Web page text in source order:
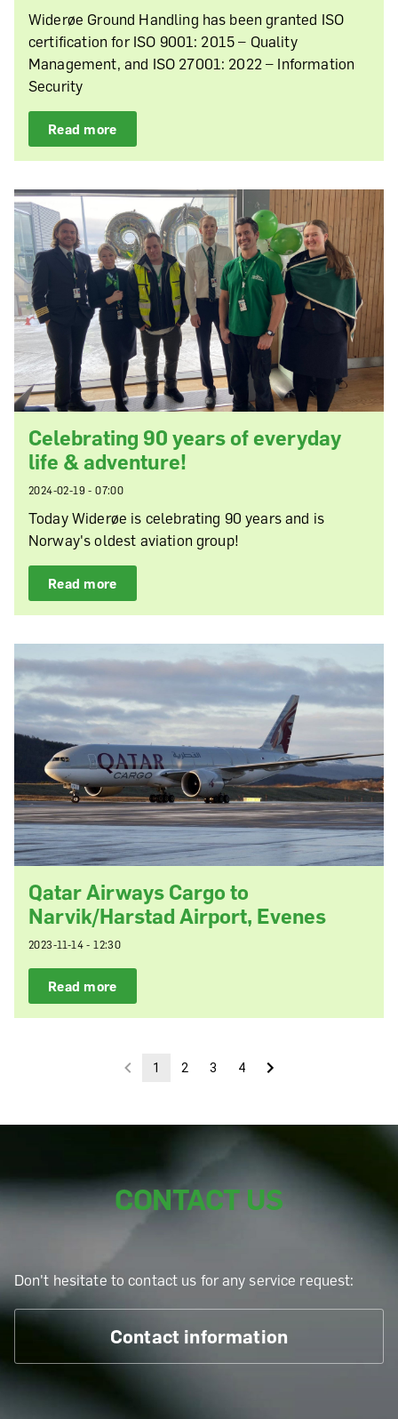
Widerøe Ground Handling has been granted ISO
certification for ISO 9001: 2015 – Quality
Management, and ISO 27001: 2022 – Information
Security
Read more
Celebrating 90 years of everyday
life & adventure!
2024-02-19 - 07:00
Today Widerøe is celebrating 90 years and is
Norway's oldest aviation group!
Read more
Qatar Airways Cargo to
Narvik/Harstad Airport, Evenes
2023-11-14 - 12:30
Read more
1 2 3 4
CONTACT US
Don't hesitate to contact us for any service request:
Contact information